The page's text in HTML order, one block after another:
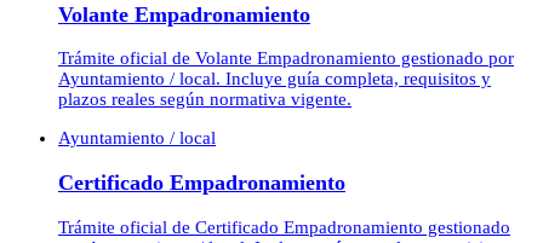
Volante Empadronamiento
Trámite oficial de Volante Empadronamiento gestionado por
Ayuntamiento / local. Incluye guía completa, requisitos y
plazos reales según normativa vigente.
Ayuntamiento / local
Certificado Empadronamiento
Trámite oficial de Certificado Empadronamiento gestionado